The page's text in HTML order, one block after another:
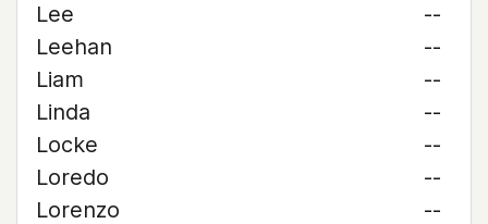
Lee
--
Leehan
--
Liam
--
Linda
--
Locke
--
Loredo
--
Lorenzo
--